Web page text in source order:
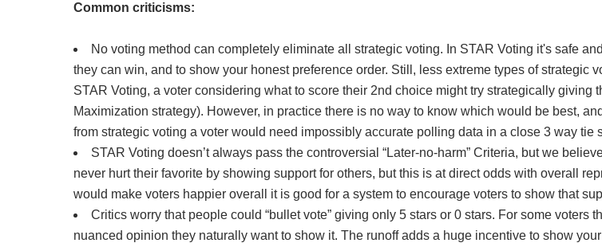
Common criticisms:
No voting method can completely eliminate all strategic voting. In STAR Voting it's safe
they can win, and to show your honest preference order. Still, less extreme types of
STAR Voting, a voter considering what to score their 2nd choice might try strategically giving
Maximization strategy). However, in practice there is no way to know which would be best,
from strategic voting a voter would need impossibly accurate polling data in a close 3 way tie
STAR Voting doesn’t always pass the controversial “Later-no-harm” Criteria, but we
never hurt their favorite by showing support for others, but this is at direct odds with overall
would make voters happier overall it is good for a system to encourage voters to show that
Critics worry that people could “bullet vote” giving only 5 stars or 0 stars. For some
nuanced opinion they naturally want to show it. The runoff adds a huge incentive to show